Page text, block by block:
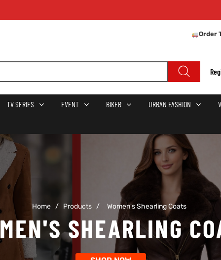
Order
TV SERIES EVENT BIKER URBAN FASHION
Home / Products / Women's Shearling Coats
SHEARLING